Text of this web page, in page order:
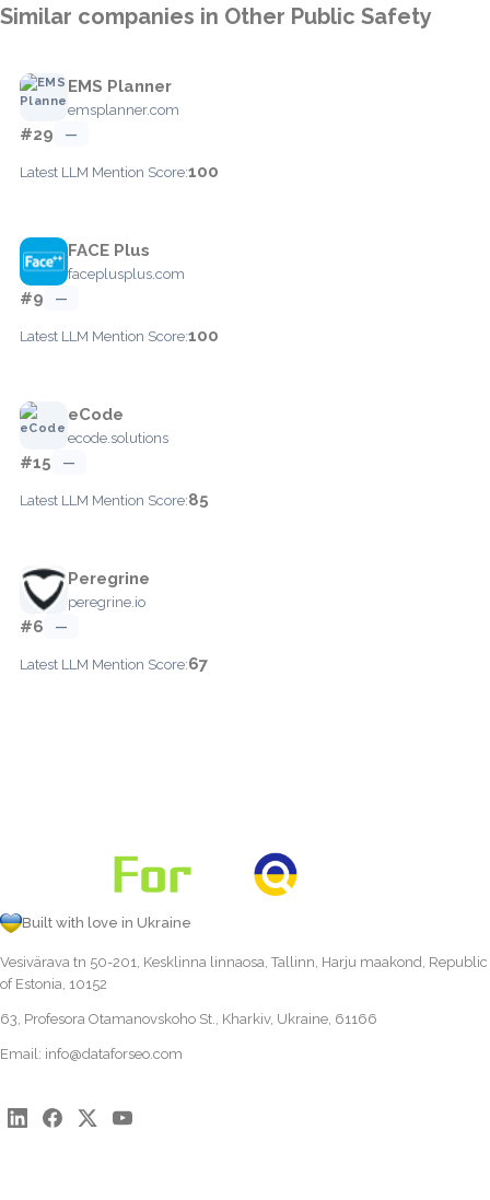
Similar companies in Other Public Safety
EMS Planner
emsplanner.com
#29 —
Latest LLM Mention Score:100
FACE Plus
faceplusplus.com
#9 —
Latest LLM Mention Score:100
eCode
ecode.solutions
#15 —
Latest LLM Mention Score:85
Peregrine
peregrine.io
#6 —
Latest LLM Mention Score:67
Built with love in Ukraine
Vesivärava tn 50-201, Kesklinna linnaosa, Tallinn, Harju maakond, Republic
of Estonia, 10152
63, Profesora Otamanovskoho St., Kharkiv, Ukraine, 61166
Email: info@dataforseo.com